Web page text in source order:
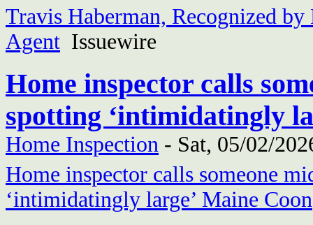
Travis Haberman, Recognized by
Agent Issuewire
Home inspector calls
spotting ‘intimidatingly
Home Inspection - Sat, 05/02/
Home inspector calls someone
‘intimidatingly large’ Maine Coon